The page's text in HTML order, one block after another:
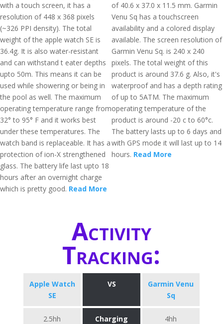
with a touch screen, it has a
resolution of 448 x 368 pixels
(~326 PPI density). The total
weight of the apple watch SE is
36.4g. It is also water-resistant
and can withstand t eater depths
upto 50m. This means it can be
used while showering or being in
the pool as well. The maximum
operating temperature range from
32° to 95° F and it works best
under these temperatures. The
watch band is replaceable. It has a
protection of ion-X strengthened
glass. The battery life last upto 18
hours after an overnight charge
which is pretty good. Read More
of 40.6 x 37.0 x 11.5 mm. Garmin
Venu Sq has a touchscreen
availability and a colored display
available. The screen resolution of
Garmin Venu Sq. is 240 x 240
pixels. The total weight of this
product is around 37.6 g. Also, it's
waterproof and has a depth rating
of up to 5ATM. The maximum
operating temperature of the
product is around -20 c to 60°c.
The battery lasts up to 6 days and
with GPS mode it will last up to 14
hours. Read More
Activity
Tracking:
Apple Watch
SE
VS
Garmin Venu
Sq
2.5hh
Charging
4hh